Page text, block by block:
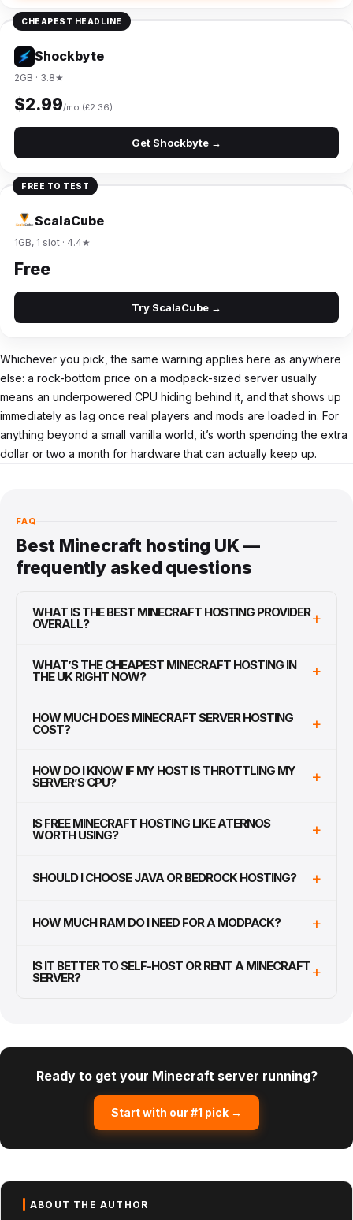
CHEAPEST HEADLINE
Shockbyte
2GB · 3.8★
$2.99/mo (£2.36)
Get Shockbyte →
FREE TO TEST
ScalaCube
1GB, 1 slot · 4.4★
Free
Try ScalaCube →
Whichever you pick, the same warning applies here as anywhere
else: a rock-bottom price on a modpack-sized server usually
means an underpowered CPU hiding behind it, and that shows up
immediately as lag once real players and mods are loaded in. For
anything beyond a small vanilla world, it’s worth spending the extra
dollar or two a month for hardware that can actually keep up.
FAQ
Best Minecraft hosting UK —
frequently asked questions
WHAT IS THE BEST MINECRAFT HOSTING PROVIDER
OVERALL? +
WHAT’S THE CHEAPEST MINECRAFT HOSTING IN
THE UK RIGHT NOW? +
HOW MUCH DOES MINECRAFT SERVER HOSTING
COST? +
HOW DO I KNOW IF MY HOST IS THROTTLING MY
SERVER’S CPU? +
IS FREE MINECRAFT HOSTING LIKE ATERNOS
WORTH USING? +
SHOULD I CHOOSE JAVA OR BEDROCK HOSTING? +
HOW MUCH RAM DO I NEED FOR A MODPACK? +
IS IT BETTER TO SELF-HOST OR RENT A MINECRAFT
SERVER? +
Ready to get your Minecraft server running?
Start with our #1 pick →
ABOUT THE AUTHOR